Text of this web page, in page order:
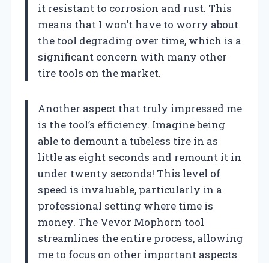
it resistant to corrosion and rust. This
means that I won’t have to worry about
the tool degrading over time, which is a
significant concern with many other
tire tools on the market.
Another aspect that truly impressed me
is the tool’s efficiency. Imagine being
able to demount a tubeless tire in as
little as eight seconds and remount it in
under twenty seconds! This level of
speed is invaluable, particularly in a
professional setting where time is
money. The Vevor Mophorn tool
streamlines the entire process, allowing
me to focus on other important aspects